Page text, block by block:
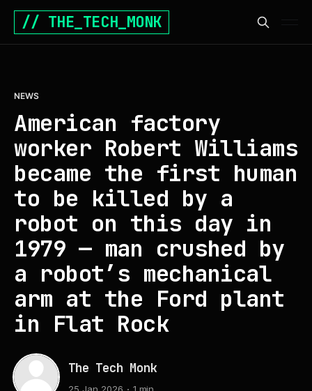
// THE_TECH_MONK
NEWS
American factory
worker Robert Williams
became the first human
to be killed by a
robot on this day in
1979 — man crushed by
a robot’s mechanical
arm at the Ford plant
in Flat Rock
The Tech Monk